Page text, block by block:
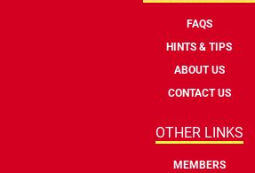
FAQS
HINTS & TIPS
ABOUT US
CONTACT US
OTHER LINKS
MEMBERS